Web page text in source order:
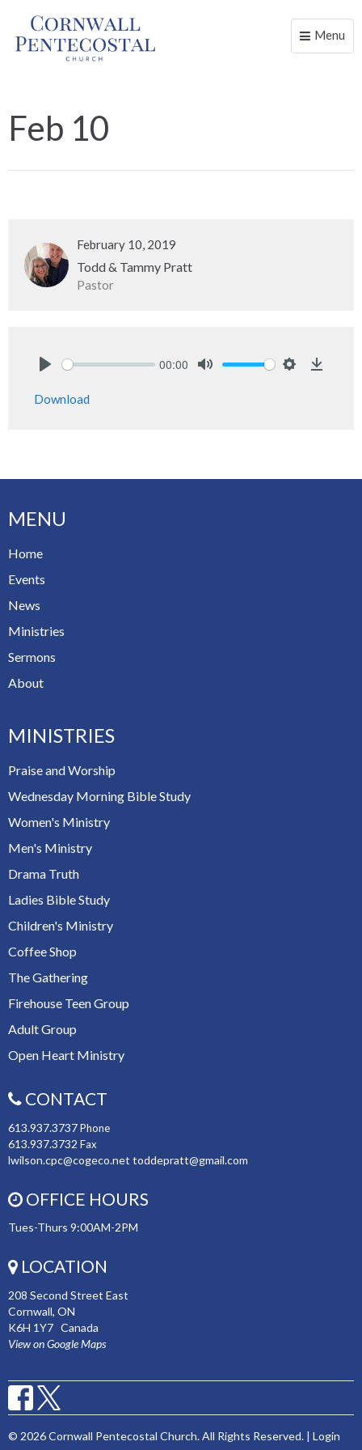
Toggle
Menu
Feb 10
February 10, 2019
Todd & Tammy Pratt
Pastor
00:00
Download
MENU
Home
Events
News
Ministries
Sermons
About
MINISTRIES
Praise and Worship
Wednesday Morning Bible Study
Women's Ministry
Men's Ministry
Drama Truth
Ladies Bible Study
Children's Ministry
Coffee Shop
The Gathering
Firehouse Teen Group
Adult Group
Open Heart Ministry
CONTACT
613.937.3737Phone
613.937.3732 Fax
lwilson.cpc@cogeco.net toddepratt@gmail.com
OFFICE HOURS
Tues-Thurs 9:00AM-2PM
LOCATION
208 Second Street East
Cornwall, ON
K6H 1Y7 Canada
View on Google Maps
© 2026 Cornwall Pentecostal Church. All Rights Reserved. | Login